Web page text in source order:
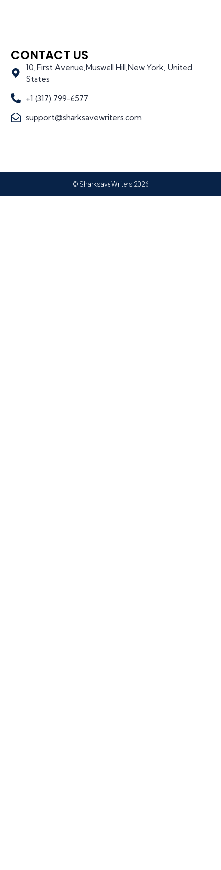
CONTACT US
10, First Avenue,Muswell Hill,New York, United
States
+1 (317) 799-6577
support@sharksavewriters.com
© Sharksave Writers 2026